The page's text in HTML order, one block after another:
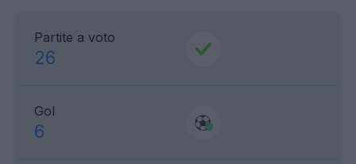
Partite a voto
26
Gol
6